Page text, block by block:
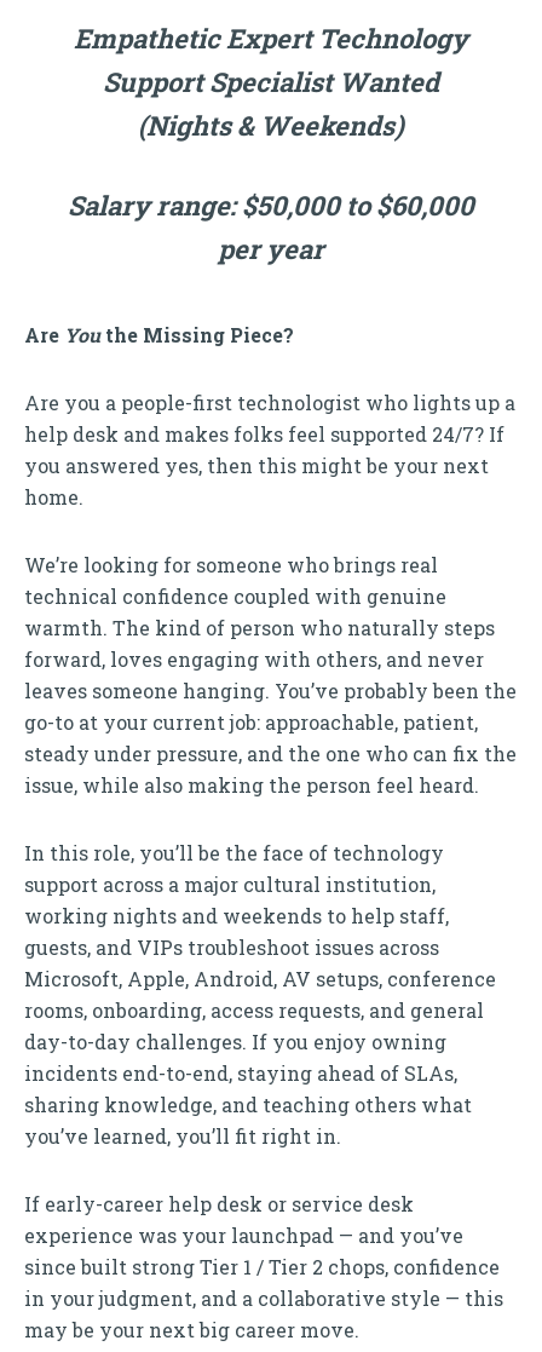
Empathetic Expert Technology
Support Specialist Wanted
(Nights & Weekends)
Salary range: $50,000 to $60,000
per year
Are Youthe Missing Piece?
Are you a people-first technologist who lights up a
help desk and makes folks feel supported 24/7? If
you answered yes, then this might be your next
home.
We’re looking for someone who brings real
technical confidence coupled with genuine
warmth. The kind of person who naturally steps
forward, loves engaging with others, and never
leaves someone hanging. You’ve probably been the
go-to at your current job: approachable, patient,
steady under pressure, and the one who can fix the
issue, while also making the person feel heard.
In this role, you’ll be the face of technology
support across a major cultural institution,
working nights and weekends to help staff,
guests, and VIPs troubleshoot issues across
Microsoft, Apple, Android, AV setups, conference
rooms, onboarding, access requests, and general
day-to-day challenges. If you enjoy owning
incidents end-to-end, staying ahead of SLAs,
sharing knowledge, and teaching others what
you’ve learned, you’ll fit right in.
If early-career help desk or service desk
experience was your launchpad — and you’ve
since built strong Tier 1 / Tier 2 chops, confidence
in your judgment, and a collaborative style — this
may be your next big career move.